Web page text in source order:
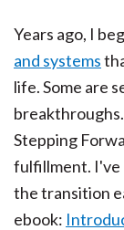
Years ago, I
and systems
life. Some are
Stepping
fulfillment. I've
the transition
ebook: